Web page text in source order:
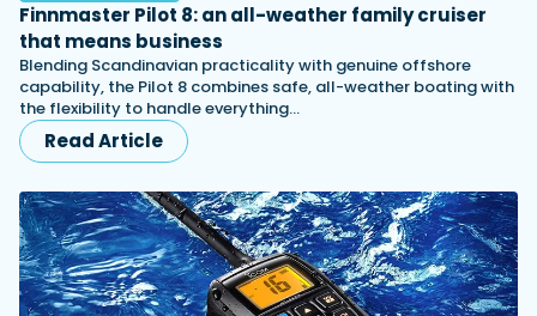
Finnmaster Pilot 8: an all-weather family cruiser
that means business
Blending Scandinavian practicality with genuine offshore
capability, the Pilot 8 combines safe, all-weather boating with
the flexibility to handle everything…
Read Article